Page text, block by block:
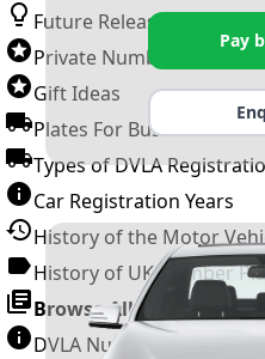
Future Releases
Private Number Plates
Gift Ideas
Plates For Businesses
Types of DVLA
Car Registration Years
History of the Motor
History of UK Number
Browse All Guides »
DVLA Number Plates
Pay